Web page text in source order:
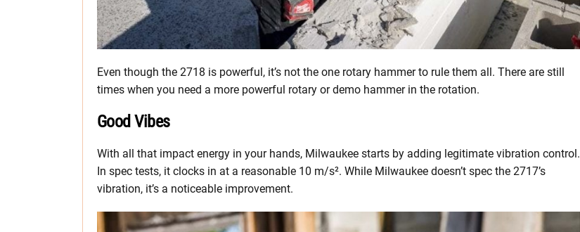
Even though the 2718 is powerful, it’s not the one rotary hammer to rule them all. There are still
times when you need a more powerful rotary or demo hammer in the rotation.
Good Vibes
With all that impact energy in your hands, Milwaukee starts by adding legitimate vibration control.
In spec tests, it clocks in at a reasonable 10 m/s². While Milwaukee doesn’t spec the 2717’s
vibration, it’s a noticeable improvement.